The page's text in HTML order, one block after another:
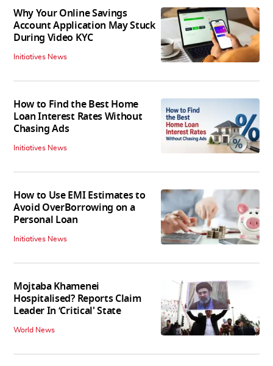
Why Your Online Savings
Account Application May Stuck
During Video KYC
Initiatives News
How to Find the Best Home
Loan Interest Rates Without
Chasing Ads
Initiatives News
How to Use EMI Estimates to
Avoid OverBorrowing on a
Personal Loan
Initiatives News
Mojtaba Khamenei
Hospitalised? Reports Claim
Leader In ‘Critical' State
World News